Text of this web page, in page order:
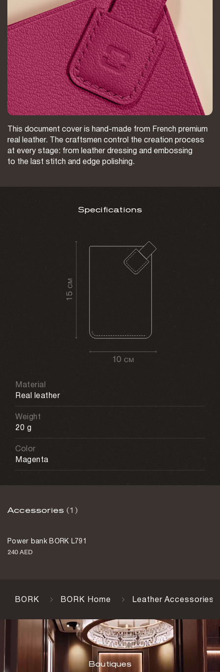
This document cover is hand-made from French premium
real leather. The craftsmen control the creation process
at every stage: from leather dressing and embossing
to the last stitch and edge polishing.
Specifications
Material
Real leather
Weight
20 g
Color
Magenta
Accessories (1)
Power bank BORK L791
240 AED
BORK BORK Home Leather Accessories
Boutiques